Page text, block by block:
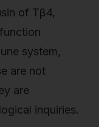
of Tβ4,
system,
are not
are
inquiries.